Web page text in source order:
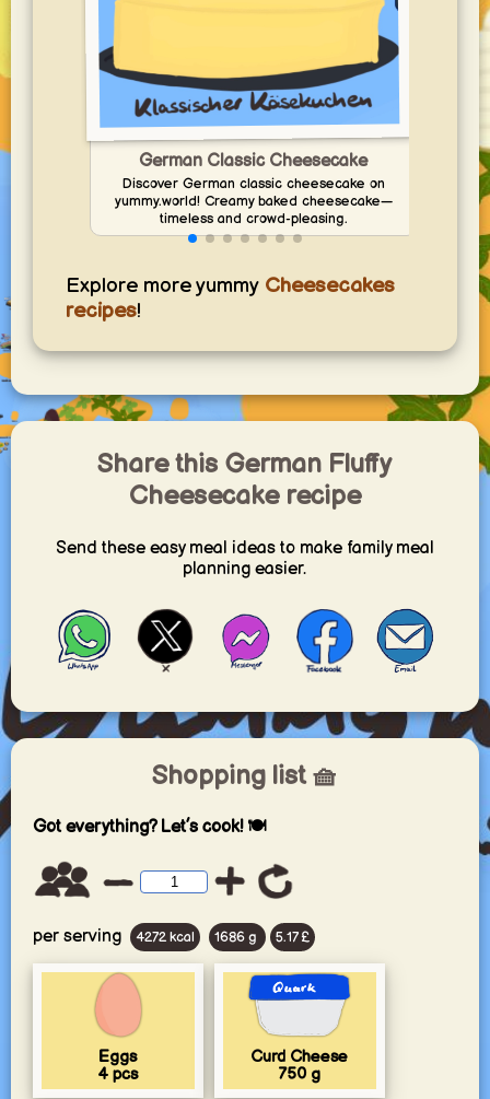
German Classic Cheesecake
Discover German classic cheesecake on
yummy.world! Creamy baked cheesecake—
timeless and crowd-pleasing.
Explore more yummyCheesecakes
recipes!
Share this German Fluffy
Cheesecake recipe
Send these easy meal ideas to make family meal
planning easier.
Shopping list 🧺
Got everything? Let’s cook! 🍽️
per serving 4272 kcal 1686 g 5.17 £
Eggs
4 pcs
Curd Cheese
750 g